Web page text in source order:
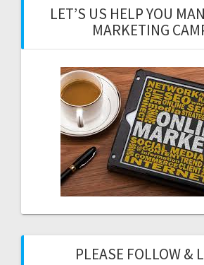
LET’S US HELP YOU
MARKETING
PLEASE FOLLOW &